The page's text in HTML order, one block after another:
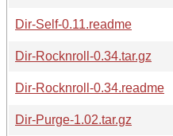
Dir-Self-0.11.readme
Dir-Rocknroll-0.34.tar.gz
Dir-Rocknroll-0.34.readme
Dir-Purge-1.02.tar.gz